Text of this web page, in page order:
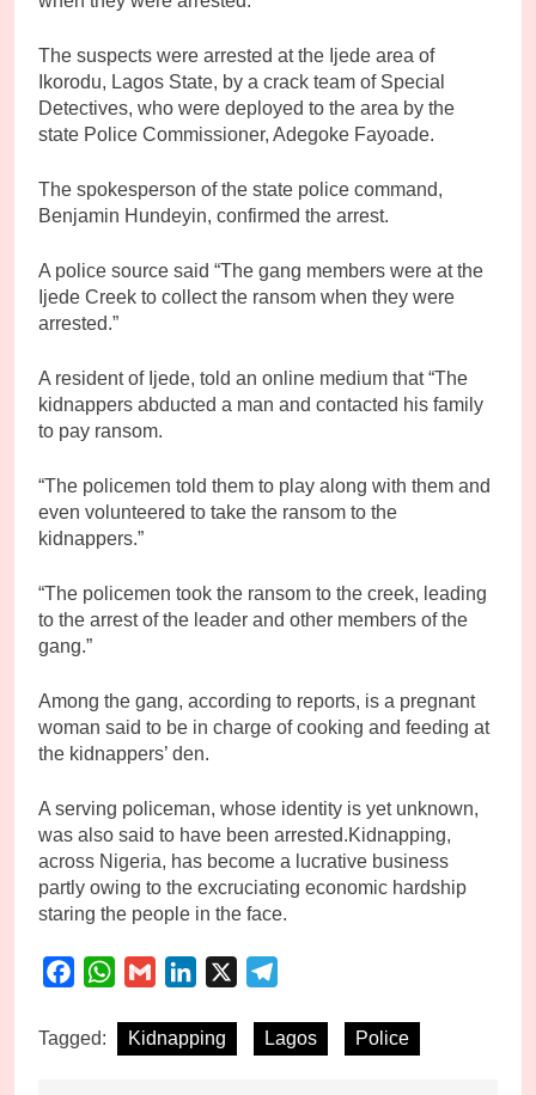
The suspects were arrested at the Ijede area of
Ikorodu, Lagos State, by a crack team of Special
Detectives, who were deployed to the area by the
state Police Commissioner, Adegoke Fayoade.
The spokesperson of the state police command,
Benjamin Hundeyin, confirmed the arrest.
A police source said “The gang members were at the
Ijede Creek to collect the ransom when they were
arrested.”
A resident of Ijede, told an online medium that “The
kidnappers abducted a man and contacted his family
to pay ransom.
“The policemen told them to play along with them and
even volunteered to take the ransom to the
kidnappers.”
“The policemen took the ransom to the creek, leading
to the arrest of the leader and other members of the
gang.”
Among the gang, according to reports, is a pregnant
woman said to be in charge of cooking and feeding at
the kidnappers’ den.
A serving policeman, whose identity is yet unknown,
was also said to have been arrested.Kidnapping,
across Nigeria, has become a lucrative business
partly owing to the excruciating economic hardship
staring the people in the face.
FacebookWhatsApp
Gmail LinkedIn
Tagged: Kidnapping Lagos Police